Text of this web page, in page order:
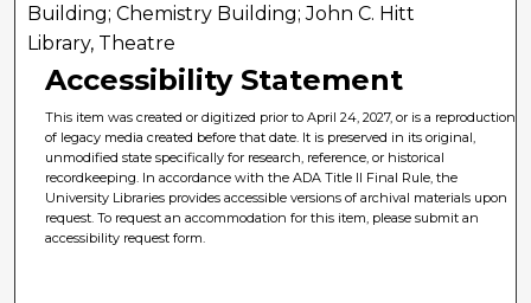
Building; Chemistry Building; John C. Hitt
Library, Theatre
Accessibility Statement
This item was created or digitized prior to April 24, 2027, or is a reproduction
of legacy media created before that date. It is preserved in its original,
unmodified state specifically for research, reference, or historical
recordkeeping. In accordance with the ADA Title II Final Rule, the
University Libraries provides accessible versions of archival materials upon
request. To request an accommodation for this item, please submit an
accessibility request form.